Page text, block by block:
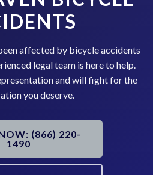
affected by bicycle accidents
legal team is here to help.
and will fight for the
you deserve.
(866) 220-
1490